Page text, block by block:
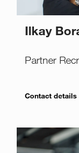
Ilkay
Partner
Contact details